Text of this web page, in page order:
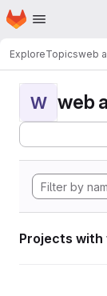
Skip to main content
Homepage
ExploreTopicsweb
W web
Projects